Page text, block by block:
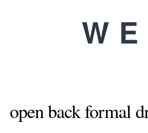
open back formal